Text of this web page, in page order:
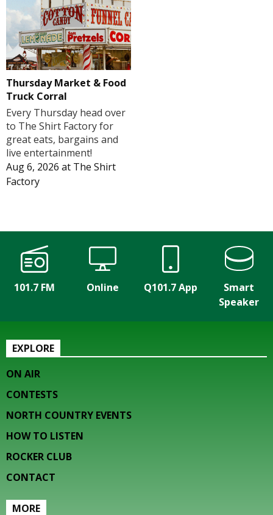
Thursday Market & Food
Truck Corral
Every Thursday head over
to The Shirt Factory for
great eats, bargains and
live entertainment!
Aug 6, 2026 at The Shirt
Factory
101.7 FM Online Q101.7 App
Smart
Speaker
EXPLORE
ON AIR
CONTESTS
NORTH COUNTRY EVENTS
HOW TO LISTEN
ROCKER CLUB
CONTACT
MORE